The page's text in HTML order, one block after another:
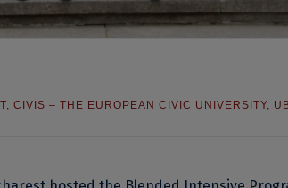
CIVIS – THE EUROPEAN CIVIC UNIVERSITY,